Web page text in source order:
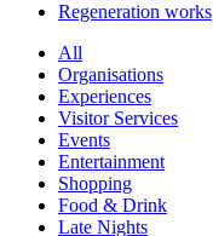
Regeneration works
All
Organisations
Experiences
Visitor Services
Events
Entertainment
Shopping
Food & Drink
Late Nights